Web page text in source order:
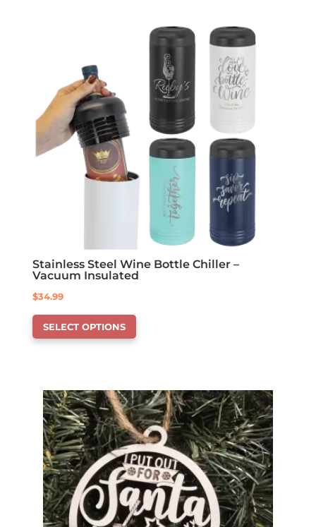
Stainless Steel Wine Bottle Chiller –
Vacuum Insulated
$34.99
SELECT OPTIONS
This
may
be
chosen
on
the
product
page